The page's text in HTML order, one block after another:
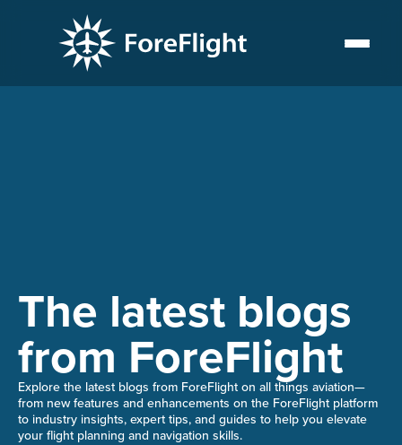
The latest blogs
from ForeFlight
Explore the latest blogs from ForeFlight on all things aviation—
from new features and enhancements on the ForeFlight platform
to industry insights, expert tips, and guides to help you elevate
your flight planning and navigation skills.